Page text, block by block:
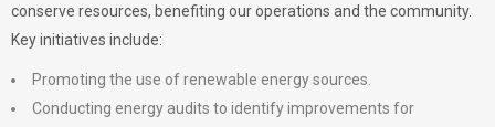
conserve resources, benefiting our operations and the community.
Key initiatives include:
Promoting the use of renewable energy sources.
Conducting energy audits to identify improvements for